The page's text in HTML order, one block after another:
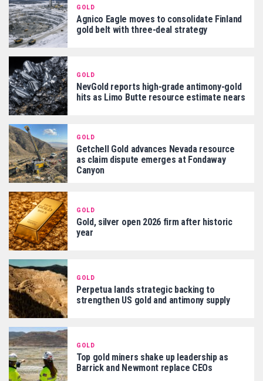
GOLD
Agnico Eagle moves to consolidate Finland
gold belt with three-deal strategy
GOLD
NevGold reports high-grade antimony-gold
hits as Limo Butte resource estimate nears
GOLD
Getchell Gold advances Nevada resource
as claim dispute emerges at Fondaway
Canyon
GOLD
Gold, silver open 2026 firm after historic
year
GOLD
Perpetua lands strategic backing to
strengthen US gold and antimony supply
GOLD
Top gold miners shake up leadership as
Barrick and Newmont replace CEOs